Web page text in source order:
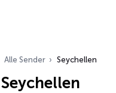
Alle Sender Seychellen